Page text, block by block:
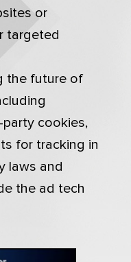
or
targeted
the future of
cookies,
for tracking in
laws and
the ad tech